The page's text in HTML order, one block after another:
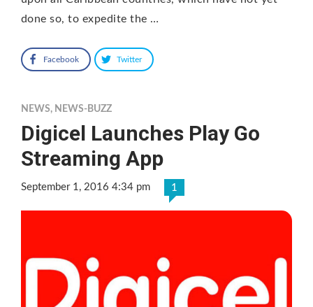
done so, to expedite the …
Facebook Twitter
NEWS, NEWS-BUZZ
Digicel Launches Play Go
Streaming App
September 1, 2016 4:34 pm 1